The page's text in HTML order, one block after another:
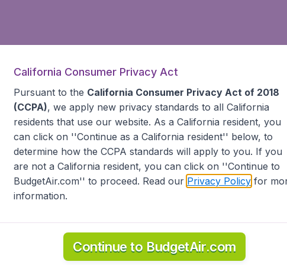
information you need on airports in Egypt on BudgetAir.
International
California Consumer Privacy Act
Pursuant to the California Consumer Privacy Act of 2018
(CCPA), we apply new privacy standards to all California
residents that use our website. As a California resident, you
can click on ''Continue as a California resident'' below, to
determine how the CCPA standards will apply to you. If you
are not a California resident, you can click on ''Continue to
BudgetAir.com'' to proceed. Read our Privacy Policyfor
information.
Continue to BudgetAir.com